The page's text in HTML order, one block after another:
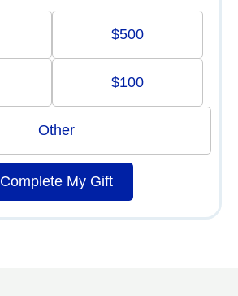
$500
$100
Other
Complete My Gift